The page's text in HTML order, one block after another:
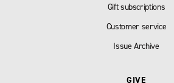
Gift subscriptions
Customer service
Issue Archive
GIVE